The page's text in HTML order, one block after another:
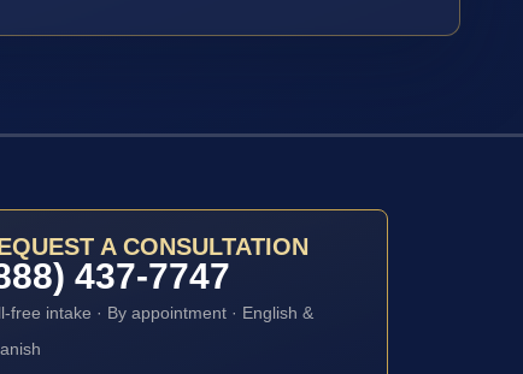
A CONSULTATION
437-7747
free intake · By appointment · English &